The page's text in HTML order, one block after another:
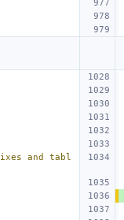
and tabl